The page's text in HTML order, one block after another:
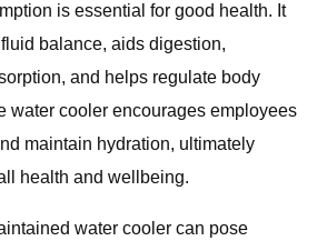
is essential for good health. It
balance, aids digestion,
and helps regulate body
water cooler encourages employees
maintain hydration, ultimately
health and wellbeing.
water cooler can pose